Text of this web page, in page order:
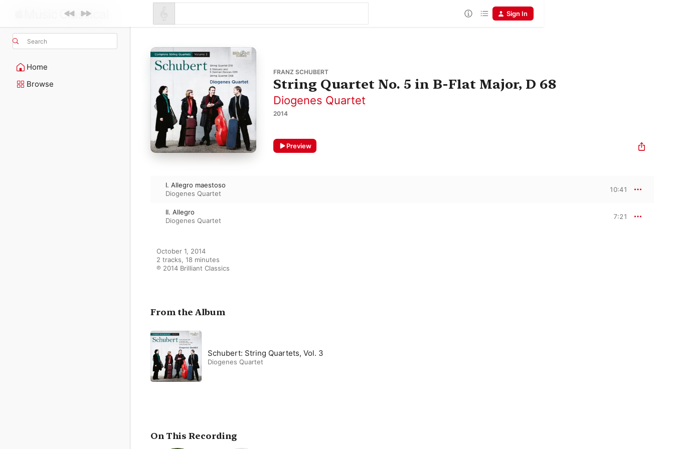
Search
Home
Browse
Sign In
FRANZ SCHUBERT
String Quartet No. 5 in B-Flat Major, D 68
Diogenes Quartet
2014
Preview
I. Allegro maestoso
Diogenes Quartet
10:41
II. Allegro
Diogenes Quartet
7:21
October 1, 2014
2 tracks, 18 minutes
℗ 2014 Brilliant Classics
From the Album
Schubert: String Quartets, Vol. 3
Diogenes Quartet
On This Recording